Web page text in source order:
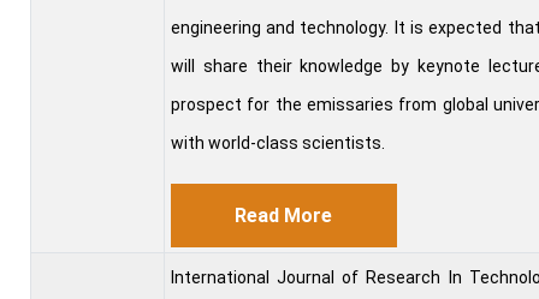
engineering and technology. It is expected
will share their knowledge by keynote
prospect for the emissaries from global
with world-class scientists.
Read More
International Journal of Research In